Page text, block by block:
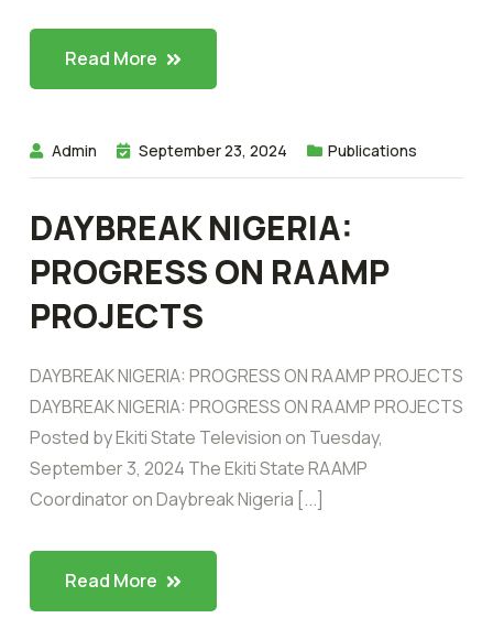
Read More
Admin September 23, 2024 Publications
DAYBREAK NIGERIA:
PROGRESS ON RAAMP
PROJECTS
DAYBREAK NIGERIA: PROGRESS ON RAAMP PROJECTS
DAYBREAK NIGERIA: PROGRESS ON RAAMP PROJECTS
Posted by Ekiti State Television on Tuesday,
September 3, 2024 The Ekiti State RAAMP
Coordinator on Daybreak Nigeria [...]
Read More